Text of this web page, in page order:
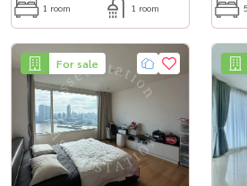
1 room 1 room
For sale